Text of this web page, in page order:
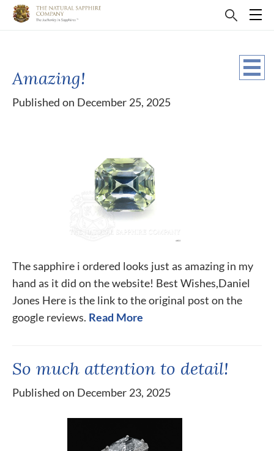
Amazing!
Published on December 25, 2025
The sapphire i ordered looks just as amazing in my
hand as it did on the website! Best Wishes,Daniel
Jones Here is the link to the original post on the
google reviews. Read More
So much attention to detail!
Published on December 23, 2025